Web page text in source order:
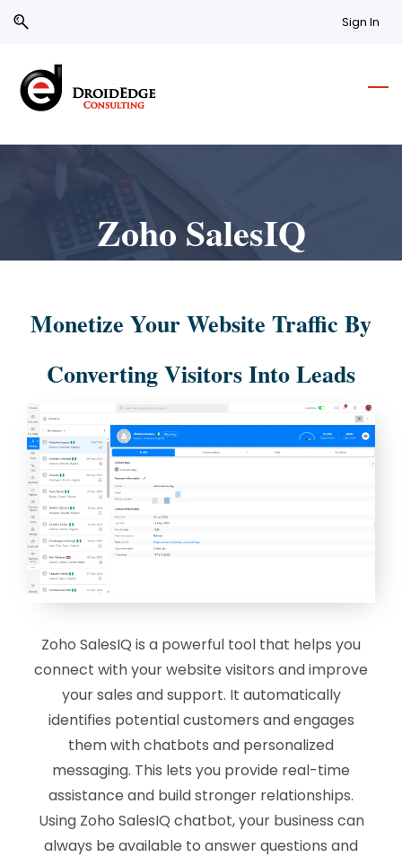
Skip
Skip
content
Sign In
Zoho SalesIQ
Monetize Your Website Traffic By
Converting Visitors Into Leads
Zoho SalesIQ is a powerful tool that helps you
connect with your website visitors and improve
your sales and support. It automatically
identifies potential customers and engages
them with chatbots and personalized
messaging. This lets you provide real-time
assistance and build stronger relationships.
Using Zoho SalesIQ chatbot, your business can
always be available to answer questions and